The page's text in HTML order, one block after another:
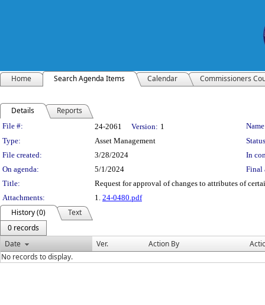
Home Search Agenda Items Calendar Commissioners
Details Reports
Legislation Details
File #: 24-2061 Version: 1
Type:
Asset Management
File created:
3/28/2024
In
On agenda:
5/1/2024
Final
Title:
Request for approval of changes to attributes of
Attachments:
1. 24-0480.pdf
History (0)
Text
0 records
Date
Ver. Action By
No records to display.